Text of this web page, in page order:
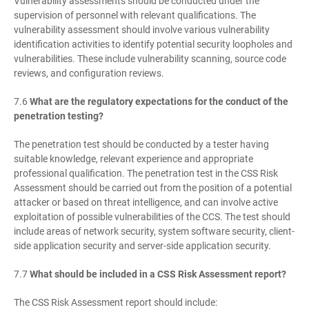
supervision of personnel with relevant qualifications. The
vulnerability assessment should involve various vulnerability
identification activities to identify potential security loopholes and
vulnerabilities. These include vulnerability scanning, source code
reviews, and configuration reviews.
7.6 What are the regulatory expectations for the conduct of the
penetration testing?
The penetration test should be conducted by a tester having
suitable knowledge, relevant experience and appropriate
professional qualification. The penetration test in the CSS Risk
Assessment should be carried out from the position of a potential
attacker or based on threat intelligence, and can involve active
exploitation of possible vulnerabilities of the CCS. The test should
include areas of network security, system software security, client-
side application security and server-side application security.
7.7What should be included in a CSS Risk Assessment report?
The CSS Risk Assessment report should include: